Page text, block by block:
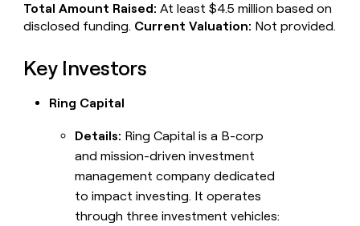
Total Amount Raised: At least $4.5 million based on
disclosed funding. Current Valuation: Not provided.
Key Investors
Ring Capital
Details: Ring Capital is a B-corp
and mission-driven investment
management company dedicated
to impact investing. It operates
through three investment vehicles: